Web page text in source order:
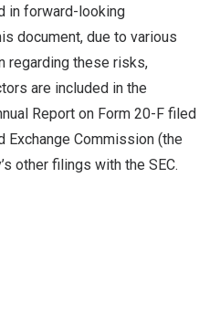
in forward-looking
document, due to various
regarding these risks,
are included in the
Report on Form 20-F filed
Exchange Commission (the
other filings with the SEC.